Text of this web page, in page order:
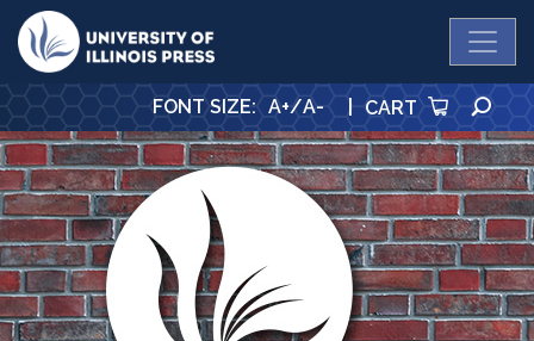
University Press
FONT SIZE: A+/A- | CART